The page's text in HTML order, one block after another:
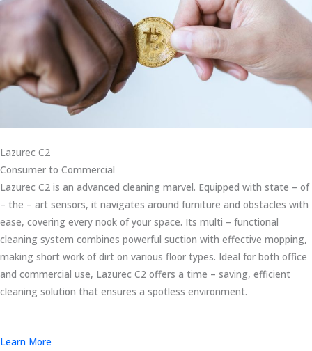
Lazurec C2
Consumer to Commercial
Lazurec C2 is an advanced cleaning marvel. Equipped with state – of
– the – art sensors, it navigates around furniture and obstacles with
ease, covering every nook of your space. Its multi – functional
cleaning system combines powerful suction with effective mopping,
making short work of dirt on various floor types. Ideal for both office
and commercial use, Lazurec C2 offers a time – saving, efficient
cleaning solution that ensures a spotless environment.
Learn More